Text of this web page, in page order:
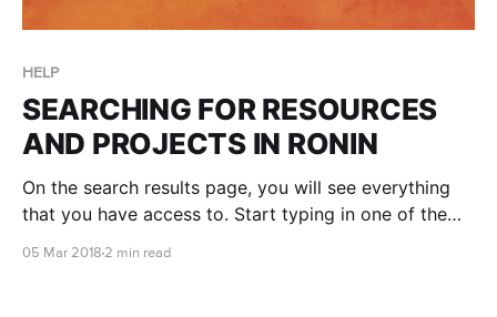
HELP
SEARCHING FOR RESOURCES
AND PROJECTS IN RONIN
On the search results page, you will see everything
that you have access to. Start typing in one of the
05 Mar 2018 2 min read